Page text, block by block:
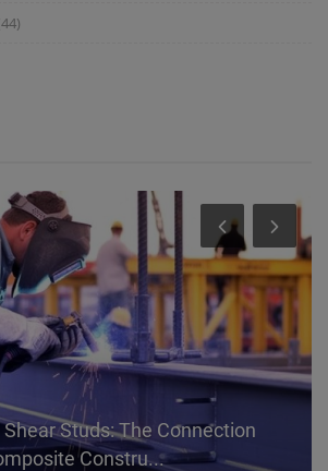
Studs: The Connection
Constru...